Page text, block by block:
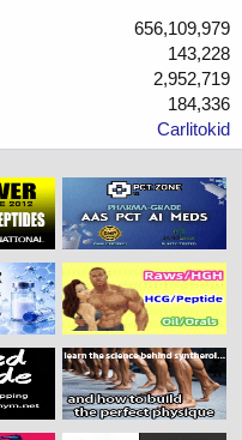
656,109,979
143,228
2,952,719
184,336
Carlitokid